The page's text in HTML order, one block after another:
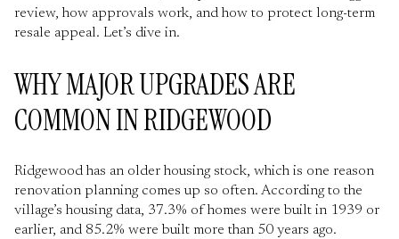
review, how approvals work, and how to protect long-term
resale appeal. Let’s dive in.
WHY MAJOR UPGRADES ARE
COMMON IN RIDGEWOOD
Ridgewood has an older housing stock, which is one reason
renovation planning comes up so often. According to the
village’s housing data, 37.3% of homes were built in 1939 or
earlier, and 85.2% were built more than 50 years ago.